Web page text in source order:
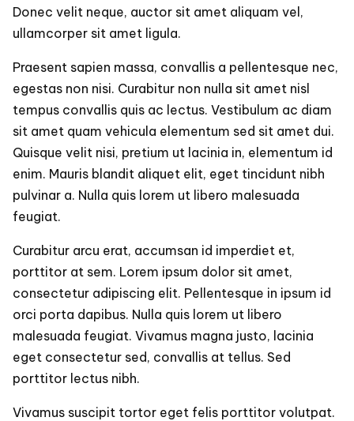
Donec velit neque, auctor sit amet aliquam vel,
ullamcorper sit amet ligula.
Praesent sapien massa, convallis a pellentesque nec,
egestas non nisi. Curabitur non nulla sit amet nisl
tempus convallis quis ac lectus. Vestibulum ac diam
sit amet quam vehicula elementum sed sit amet dui.
Quisque velit nisi, pretium ut lacinia in, elementum id
enim. Mauris blandit aliquet elit, eget tincidunt nibh
pulvinar a. Nulla quis lorem ut libero malesuada
feugiat.
Curabitur arcu erat, accumsan id imperdiet et,
porttitor at sem. Lorem ipsum dolor sit amet,
consectetur adipiscing elit. Pellentesque in ipsum id
orci porta dapibus. Nulla quis lorem ut libero
malesuada feugiat. Vivamus magna justo, lacinia
eget consectetur sed, convallis at tellus. Sed
porttitor lectus nibh.
Vivamus suscipit tortor eget felis porttitor volutpat.